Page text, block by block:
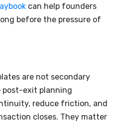
can help founders
before the pressure of
are not secondary
post-exit planning
reduce friction, and
closes. They matter